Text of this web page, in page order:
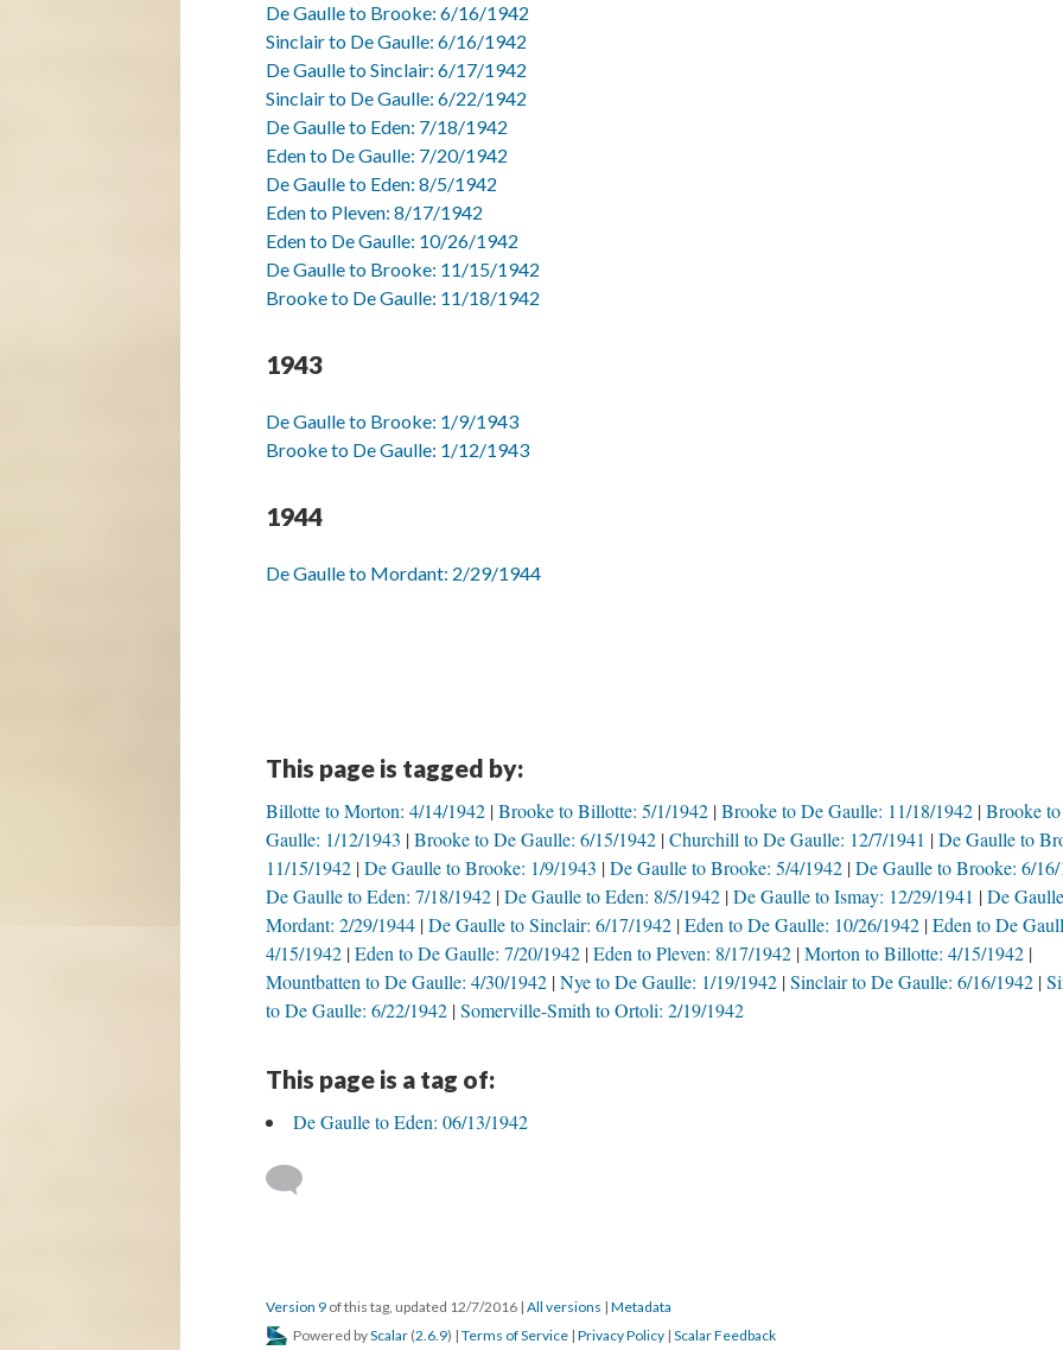
De Gaulle to Brooke: 6/16/1942
Sinclair to De Gaulle: 6/16/1942
De Gaulle to Sinclair: 6/17/1942
Sinclair to De Gaulle: 6/22/1942
De Gaulle to Eden: 7/18/1942
Eden to De Gaulle: 7/20/1942
De Gaulle to Eden: 8/5/1942
Eden to Pleven: 8/17/1942
Eden to De Gaulle: 10/26/1942
De Gaulle to Brooke: 11/15/1942
Brooke to De Gaulle: 11/18/1942
1943
De Gaulle to Brooke: 1/9/1943
Brooke to De Gaulle: 1/12/1943
1944
De Gaulle to Mordant: 2/29/1944
This page is tagged by:
Billotte to Morton: 4/14/1942 Brooke to Billotte: 5/1/1942 Brooke to De Gaulle: 11/18/1942 Brooke
Gaulle: 1/12/1943 Brooke to De Gaulle: 6/15/1942 Churchill to De Gaulle: 12/7/1941
De Gaulle to
11/15/1942 De Gaulle to Brooke: 1/9/1943 De Gaulle to Brooke: 5/4/1942 De Gaulle to Brooke: 6/
De Gaulle to Eden: 7/18/1942 De Gaulle to Eden: 8/5/1942 De Gaulle to Ismay: 12/29/1941
De
Mordant: 2/29/1944 De Gaulle to Sinclair: 6/17/1942 Eden to De Gaulle: 10/26/1942 Eden to De
4/15/1942 Eden to De Gaulle: 7/20/1942 Eden to Pleven: 8/17/1942 Morton to Billotte: 4/15/1942
Mountbatten to De Gaulle: 4/30/1942 Nye to De Gaulle: 1/19/1942 Sinclair to De Gaulle: 6/16/1942
to De Gaulle: 6/22/1942 Somerville-Smith to Ortoli: 2/19/1942
This page is a tag of:
De Gaulle to Eden: 06/13/1942
Version 9 of this tag, updated 12/7/2016 | All versions | Metadata
Powered byScalar (2.6.9) | Terms of Service | Privacy Policy | Scalar Feedback